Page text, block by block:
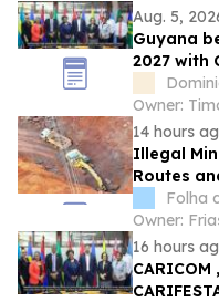
Aug. 5,
Guyana
2027 with
Owner:
14 hours
Illegal
Routes
to Folha
Owner:
16 hours